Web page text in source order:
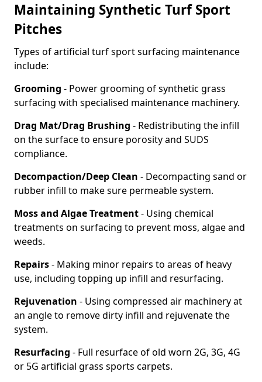
Maintaining Synthetic Turf Sport
Pitches
Types of artificial turf sport surfacing maintenance
include:
Grooming - Power grooming of synthetic grass
surfacing with specialised maintenance machinery.
Drag Mat/Drag Brushing - Redistributing the infill
on the surface to ensure porosity and SUDS
compliance.
Decompaction/Deep Clean - Decompacting sand or
rubber infill to make sure permeable system.
Moss and Algae Treatment- Using chemical
treatments on surfacing to prevent moss, algae and
weeds.
Repairs- Making minor repairs to areas of heavy
use, including topping up infill and resurfacing.
Rejuvenation - Using compressed air machinery at
an angle to remove dirty infill and rejuvenate the
system.
Resurfacing - Full resurface of old worn 2G, 3G, 4G
or 5G artificial grass sports carpets.